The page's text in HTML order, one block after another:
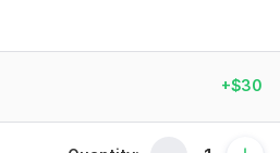
worksheets encourage critical
learning in an enjoyable,
needs:
+$30